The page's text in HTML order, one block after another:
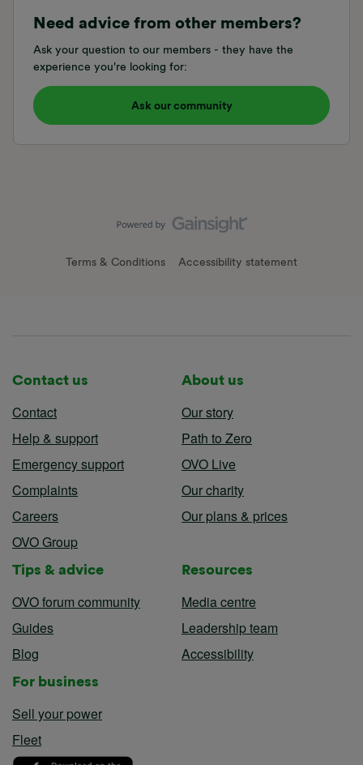
Need advice from other members?
Ask your question to our members - they have the
experience you're looking for:
Ask our community
Terms & Conditions Accessibility statement
Contact us
Contact
Help & support
Emergency support
Complaints
Careers
OVO Group
About us
Our story
Path to Zero
OVO Live
Our charity
Our plans & prices
Tips & advice
OVO forum community
Guides
Blog
Resources
Media centre
Leadership team
Accessibility
For business
Sell your power
Fleet